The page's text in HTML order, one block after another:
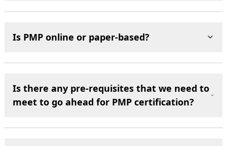
Is PMP online or paper-based?
Is there any pre-requisites that we need to
meet to go ahead for PMP certification?